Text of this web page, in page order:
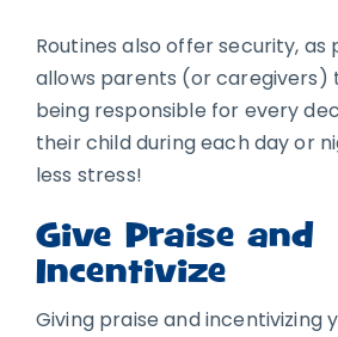
Routines also offer security, as
allows parents (or caregivers)
being responsible for every
their child during each day or
less stress!
Give Praise and
Incentivize
Giving praise and incentivizing